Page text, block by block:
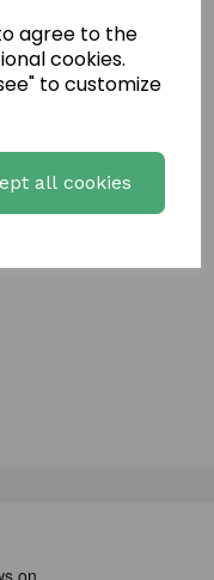
agree to the
cookies.
to customize
all cookies